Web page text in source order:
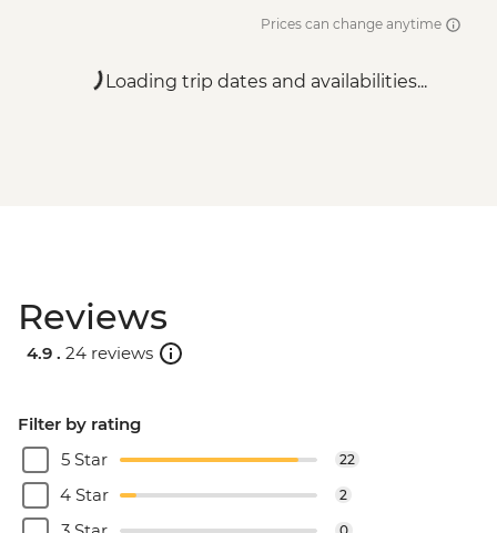
Prices can change anytime
Loading trip dates and availabilities...
Reviews
4.9 . 24 reviews
Filter by rating
5 Star
22
4 Star 2